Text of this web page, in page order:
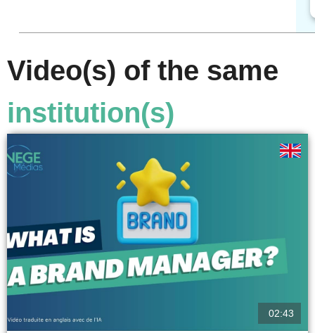
Video(s) of the same
institution(s)
02:43